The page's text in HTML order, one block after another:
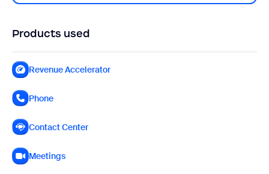
Products used
Revenue Accelerator
Phone
Contact Center
Meetings